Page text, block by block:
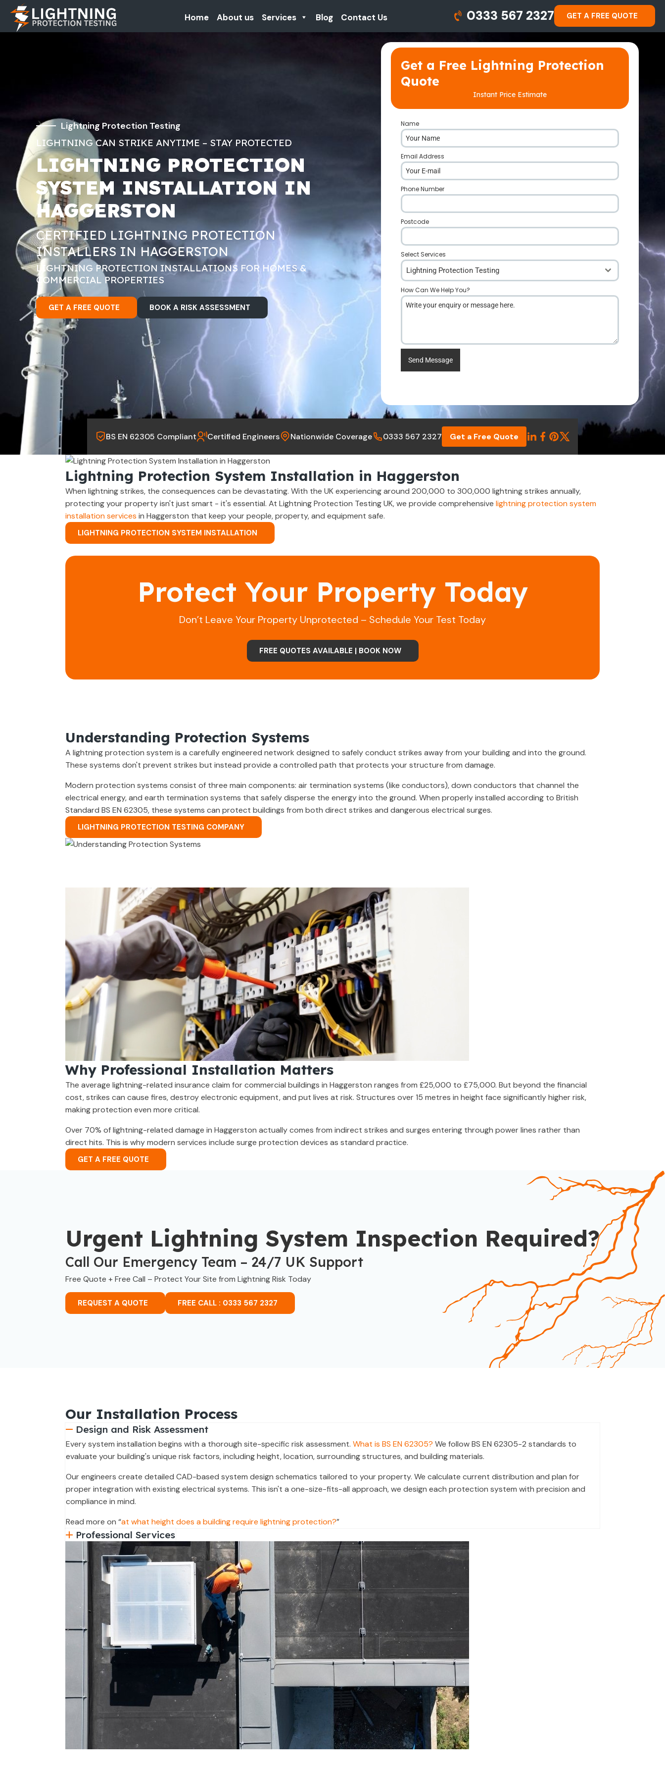
Home About us Services Blog Contact Us 0333 567 2327 GET A FREE QUOTE
Lightning Protection Testing
LIGHTNING CAN STRIKE ANYTIME – STAY PROTECTED
LIGHTNING PROTECTION
SYSTEM INSTALLATION IN
HAGGERSTON
CERTIFIED LIGHTNING PROTECTION
INSTALLERS IN HAGGERSTON
LIGHTNING PROTECTION INSTALLATIONS FOR HOMES &
COMMERCIAL PROPERTIES
GET A FREE QUOTE BOOK A RISK ASSESSMENT
Get a Free Lightning Protection
Quote
Instant Price Estimate
Name
Email Address
Phone Number
Postcode
Select Services
Lightning Protection Testing
How Can We Help You?
Send Message
BS EN 62305 Compliant Certified Engineers Nationwide Coverage 0333 567 2327 Get a Free Quote
Lightning Protection System Installation in Haggerston
When lightning strikes, the consequences can be devastating. With the UK experiencing around 200,000 to 300,000 lightning strikes annually,
protecting your property isn't just smart - it's essential. At Lightning Protection Testing UK, we provide comprehensive lightning protection system
installation services in Haggerston that keep your people, property, and equipment safe.
LIGHTNING PROTECTION SYSTEM INSTALLATION
Protect Your Property Today
Don’t Leave Your Property Unprotected – Schedule Your Test Today
FREE QUOTES AVAILABLE | BOOK NOW
Understanding Protection Systems
A lightning protection system is a carefully engineered network designed to safely conduct strikes away from your building and into the ground.
These systems don't prevent strikes but instead provide a controlled path that protects your structure from damage.
Modern protection systems consist of three main components: air termination systems (like conductors), down conductors that channel the
electrical energy, and earth termination systems that safely disperse the energy into the ground. When properly installed according to British
Standard BS EN 62305, these systems can protect buildings from both direct strikes and dangerous electrical surges.
LIGHTNING PROTECTION TESTING COMPANY
Why Professional Installation Matters
The average lightning-related insurance claim for commercial buildings in Haggerston ranges from £25,000 to £75,000. But beyond the financial
cost, strikes can cause fires, destroy electronic equipment, and put lives at risk. Structures over 15 metres in height face significantly higher risk,
making protection even more critical.
Over 70% of lightning-related damage in Haggerston actually comes from indirect strikes and surges entering through power lines rather than
direct hits. This is why modern services include surge protection devices as standard practice.
GET A FREE QUOTE
Urgent Lightning System Inspection Required?
Call Our Emergency Team – 24/7 UK Support
Free Quote + Free Call – Protect Your Site from Lightning Risk Today
REQUEST A QUOTE FREE CALL : 0333 567 2327
Our Installation Process
Design and Risk Assessment
Every system installation begins with a thorough site-specific risk assessment. What is BS EN 62305? We follow BS EN 62305-2 standards to
evaluate your building's unique risk factors, including height, location, surrounding structures, and building materials.
Our engineers create detailed CAD-based system design schematics tailored to your property. We calculate current distribution and plan for
proper integration with existing electrical systems. This isn't a one-size-fits-all approach, we design each protection system with precision and
compliance in mind.
Read more on “at what height does a building require lightning protection?”
Professional Services